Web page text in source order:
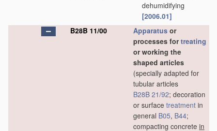
dehumidifying
[2006.01]
B28B 11/00
Apparatus or
processes fortreating
or working the
shaped articles
(specially adapted for
tubular articles
B28B 21/92; decoration
or surface treatment in
general B05, B44;
compacting concrete in